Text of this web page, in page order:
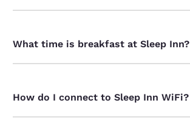
What time is breakfast at Sleep Inn?
How do I connect to Sleep Inn WiFi?